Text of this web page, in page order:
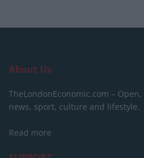
About Us
TheLondonEconomic.com –
news, sport, culture and lifestyle.
Read more